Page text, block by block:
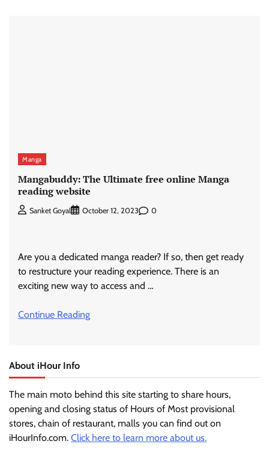
Manga
Mangabuddy: The Ultimate free online Manga
reading website
Sanket Goyal October 12, 2023 0
Are you a dedicated manga reader? If so, then get ready
to restructure your reading experience. There is an
exciting new way to access and …
Continue Reading
About iHour Info
The main moto behind this site starting to share hours,
opening and closing status of Hours of Most provisional
stores, chain of restaurant, malls you can find out on
iHourInfo.com. Click here to learn more about us.